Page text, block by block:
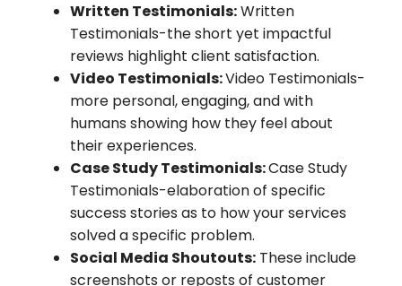
Written Testimonials:Written
Testimonials-the short yet impactful
reviews highlight client satisfaction.
Video Testimonials:Video Testimonials-
more personal, engaging, and with
humans showing how they feel about
their experiences.
Case Study Testimonials:Case Study
Testimonials-elaboration of specific
success stories as to how your services
solved a specific problem.
Social Media Shoutouts: These include
screenshots or reposts of customer